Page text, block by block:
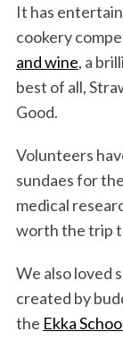
It has
cookery
and wine, a
best of all,
Good.
Volunteers
sundaes for
medical
worth the trip
We also loved
created by
the Ekka